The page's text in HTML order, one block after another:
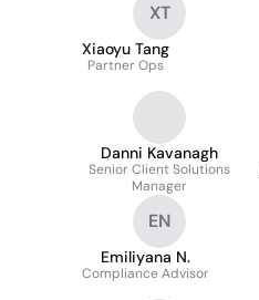
XT
Xiaoyu Tang
Partner Ops
Danni Kavanagh
Senior Client Solutions
Manager
EN
Emiliyana N.
Compliance Advisor